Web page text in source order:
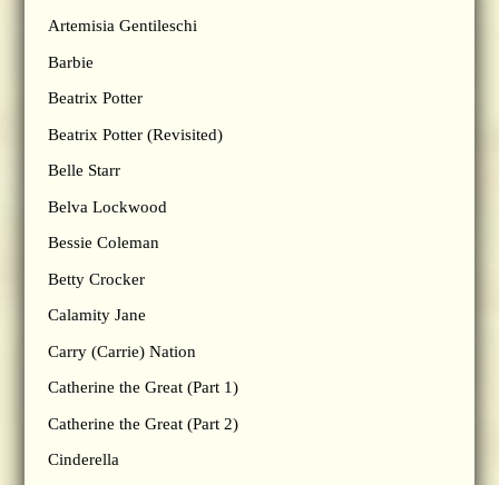
Artemisia Gentileschi
Barbie
Beatrix Potter
Beatrix Potter (Revisited)
Belle Starr
Belva Lockwood
Bessie Coleman
Betty Crocker
Calamity Jane
Carry (Carrie) Nation
Catherine the Great (Part 1)
Catherine the Great (Part 2)
Cinderella